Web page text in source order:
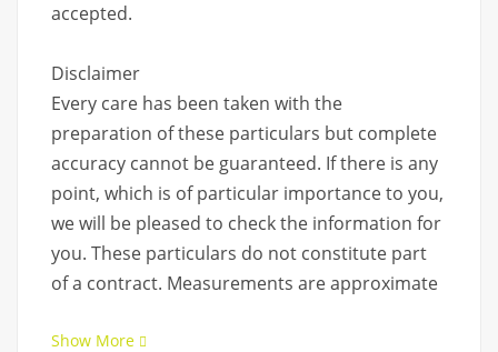
accepted.
Disclaimer
Every care has been taken with the
preparation of these particulars but complete
accuracy cannot be guaranteed. If there is any
point, which is of particular importance to you,
we will be pleased to check the information for
you. These particulars do not constitute part
of a contract. Measurements are approximate
Show More